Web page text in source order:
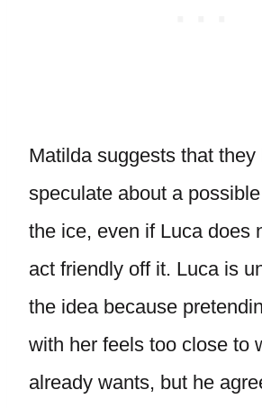
Matilda suggests that
speculate about a
the ice, even if Luca does
act friendly off it. Luca is
the idea because
with her feels too close to
already wants, but he